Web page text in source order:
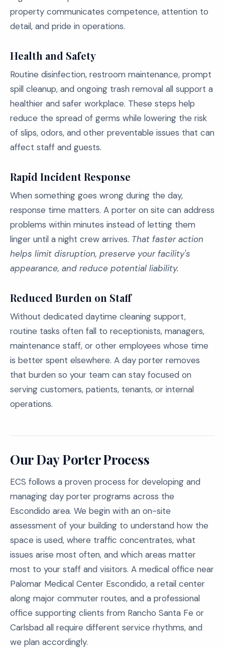
property communicates competence, attention to
detail, and pride in operations.
Health and Safety
Routine disinfection, restroom maintenance, prompt
spill cleanup, and ongoing trash removal all support a
healthier and safer workplace. These steps help
reduce the spread of germs while lowering the risk
of slips, odors, and other preventable issues that can
affect staff and guests.
Rapid Incident Response
When something goes wrong during the day,
response time matters. A porter on site can address
problems within minutes instead of letting them
linger until a night crew arrives. That faster action
helps limit disruption, preserve your facility's
appearance, and reduce potential liability.
Reduced Burden on Staff
Without dedicated daytime cleaning support,
routine tasks often fall to receptionists, managers,
maintenance staff, or other employees whose time
is better spent elsewhere. A day porter removes
that burden so your team can stay focused on
serving customers, patients, tenants, or internal
operations.
Our Day Porter Process
ECS follows a proven process for developing and
managing day porter programs across the
Escondido area. We begin with an on-site
assessment of your building to understand how the
space is used, where traffic concentrates, what
issues arise most often, and which areas matter
most to your staff and visitors. A medical office near
Palomar Medical Center Escondido, a retail center
along major commuter routes, and a professional
office supporting clients from Rancho Santa Fe or
Carlsbad all require different service rhythms, and
we plan accordingly.